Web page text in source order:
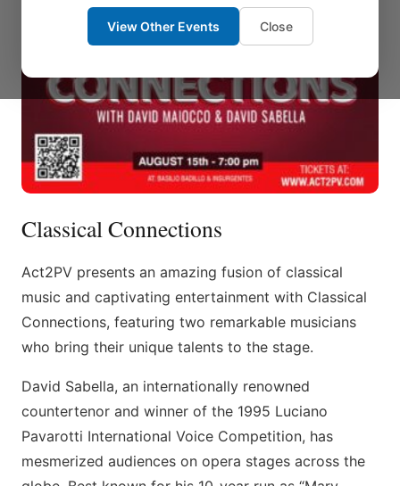
View Other Events Close
Classical Connections
Act2PV presents an amazing fusion of classical
music and captivating entertainment with Classical
Connections, featuring two remarkable musicians
who bring their unique talents to the stage.
David Sabella, an internationally renowned
countertenor and winner of the 1995 Luciano
Pavarotti International Voice Competition, has
mesmerized audiences on opera stages across the